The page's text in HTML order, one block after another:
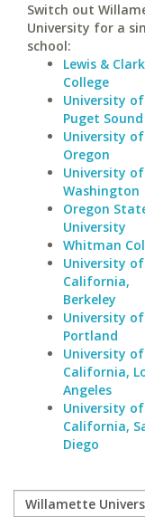
Switch out
University for a
school:
Lewis & Clark
College
University of
Puget Sound
University of
Oregon
University of
Washington
Oregon
University
Whitman
University of
California,
Berkeley
University of
Portland
University of
California,
Angeles
University of
California,
Diego